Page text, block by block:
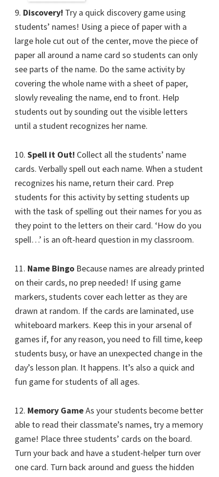
9. Discovery! Try a quick discovery game using
students’ names! Using a piece of paper with a
large hole cut out of the center, move the piece of
paper all around a name card so students can only
see parts of the name. Do the same activity by
covering the whole name with a sheet of paper,
slowly revealing the name, end to front. Help
students out by sounding out the visible letters
until a student recognizes her name.
10. Spell it Out! Collect all the students’ name
cards. Verbally spell out each name. When a student
recognizes his name, return their card. Prep
students for this activity by setting students up
with the task of spelling out their names for you as
they point to the letters on their card. ‘How do you
spell…’ is an oft-heard question in my classroom.
11. Name Bingo Because names are already printed
on their cards, no prep needed! If using game
markers, students cover each letter as they are
drawn at random. If the cards are laminated, use
whiteboard markers. Keep this in your arsenal of
games if, for any reason, you need to fill time, keep
students busy, or have an unexpected change in the
day’s lesson plan. It happens. It’s also a quick and
fun game for students of all ages.
12. Memory GameAs your students become better
able to read their classmate’s names, try a memory
game! Place three students’ cards on the board.
Turn your back and have a student-helper turn over
one card. Turn back around and guess the hidden